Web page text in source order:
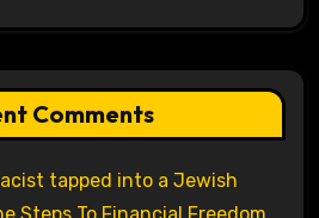
Comments
tapped into a Jewish